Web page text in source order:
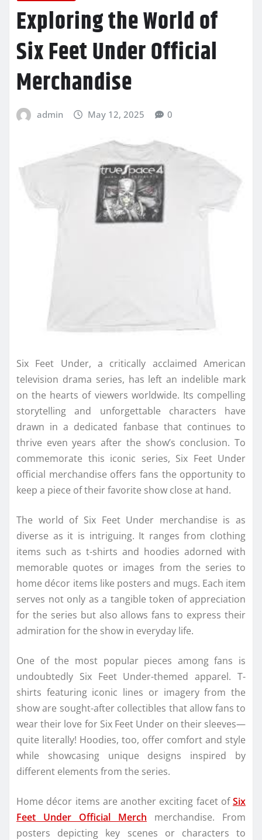
Exploring the World of
Six Feet Under Official
Merchandise
admin May 12, 2025 0
Six Feet Under, a critically acclaimed American
television drama series, has left an indelible mark
on the hearts of viewers worldwide. Its compelling
storytelling and unforgettable characters have
drawn in a dedicated fanbase that continues to
thrive even years after the show’s conclusion. To
commemorate this iconic series, Six Feet Under
official merchandise offers fans the opportunity to
keep a piece of their favorite show close at hand.
The world of Six Feet Under merchandise is as
diverse as it is intriguing. It ranges from clothing
items such as t-shirts and hoodies adorned with
memorable quotes or images from the series to
home décor items like posters and mugs. Each item
serves not only as a tangible token of appreciation
for the series but also allows fans to express their
admiration for the show in everyday life.
One of the most popular pieces among fans is
undoubtedly Six Feet Under-themed apparel. T-
shirts featuring iconic lines or imagery from the
show are sought-after collectibles that allow fans to
wear their love for Six Feet Under on their sleeves—
quite literally! Hoodies, too, offer comfort and style
while showcasing unique designs inspired by
different elements from the series.
Home décor items are another exciting facet ofSix
Feet Under Official Merch merchandise. From
posters depicting key scenes or characters to